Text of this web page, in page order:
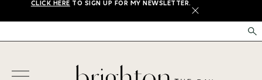
CLICK HERE TO SIGN UP FOR MY NEWSLETTER.
X